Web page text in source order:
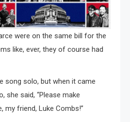
were on the same bill for the
like, ever, they of course had
song solo, but when it came
she said, “Please make
my friend, Luke Combs!”